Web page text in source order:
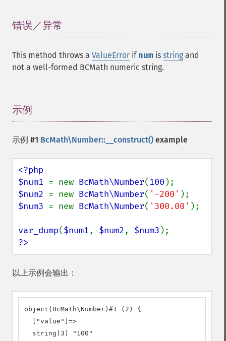
错误／异常
This method throws a ValueError if num is string and
not a well-formed BCMath numeric string.
示例
示例 #1 BcMath\Number::__construct() example
<?php
$num1 = new BcMath\Number(100
$num2 = new BcMath\Number( '-200'
$num3 = new BcMath\Number( '300.00' );
var_dump($num1, $num2, $num3
?>
以上示例会输出：
object(BcMath\Number)#1 (2) {
  ["value"]=>
  string(3) "100"